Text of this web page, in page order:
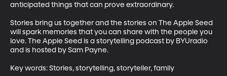
anticipated things that can prove extraordinary.
Stories bring us together and the stories on The Apple Seed
will spark memories that you can share with the people you
love. The Apple Seed is a storytelling podcast by BYUradio
and is hosted by Sam Payne.
Key words: Stories, storytelling, storyteller, family